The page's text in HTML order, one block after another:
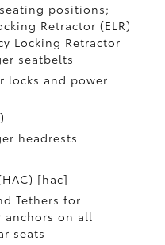
positions;
Retractor (ELR)
Locking Retractor
seatbelts
locks and power
headrests
[hac]
Tethers for
anchors on all
seats